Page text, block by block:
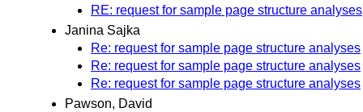
RE: request for sample page structure analyses
Janina Sajka
Re: request for sample page structure analyses
Re: request for sample page structure analyses
Re: request for sample page structure analyses
Pawson, David